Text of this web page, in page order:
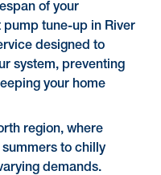
of your
pump tune-up in River
designed to
system, preventing
your home
region, where
to chilly
demands.